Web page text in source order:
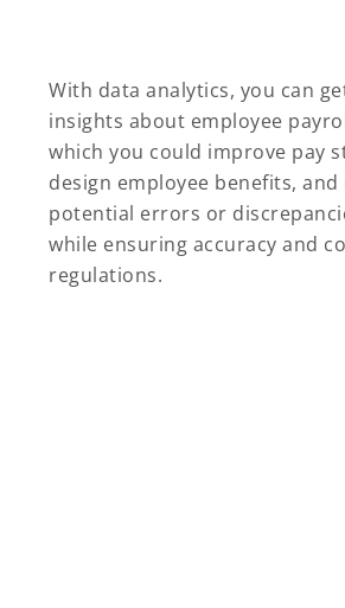
With data analytics, you can
insights about employee
which you could improve pay
design employee benefits,
potential errors or
while ensuring accuracy and
regulations.